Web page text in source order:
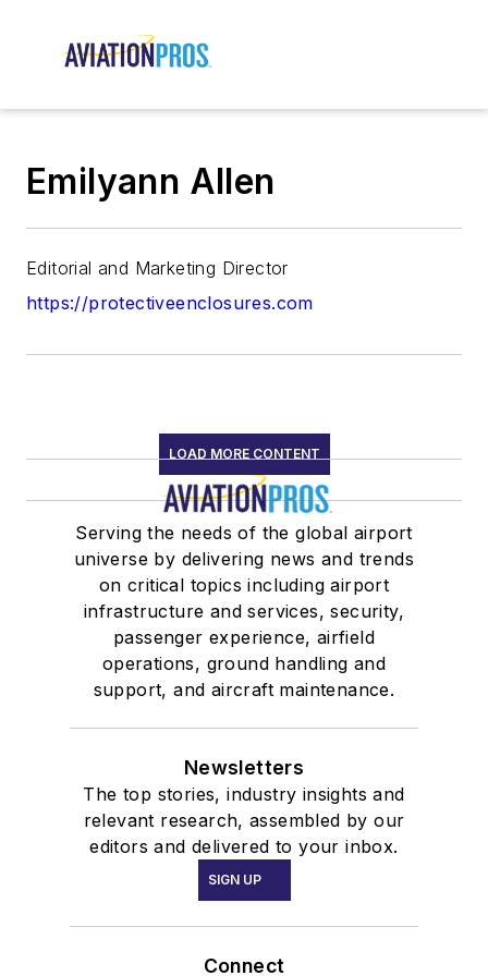
Emilyann Allen
Editorial and Marketing Director
https://protectiveenclosures.com
LOAD MORE CONTENT
Serving the needs of the global airport
universe by delivering news and trends
on critical topics including airport
infrastructure and services, security,
passenger experience, airfield
operations, ground handling and
support, and aircraft maintenance.
Newsletters
The top stories, industry insights and
relevant research, assembled by our
editors and delivered to your inbox.
SIGN UP
Connect